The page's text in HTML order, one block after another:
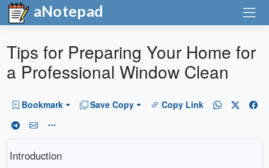
aNotepad
Tips for Preparing Your Home for
a Professional Window Clean
Bookmark Save Copy Copy Link
Introduction